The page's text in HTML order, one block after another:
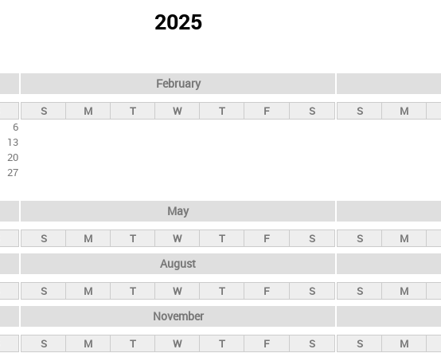
2025
6
13
20
27
February
S M T W T F S S M
May
S M T W T F S S M
August
S M T W T F S S M
November
S M T W T F S S M